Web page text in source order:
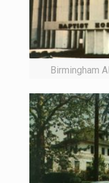
Birmingham